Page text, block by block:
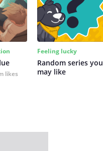
likes
Feeling lucky
Random series you
may like